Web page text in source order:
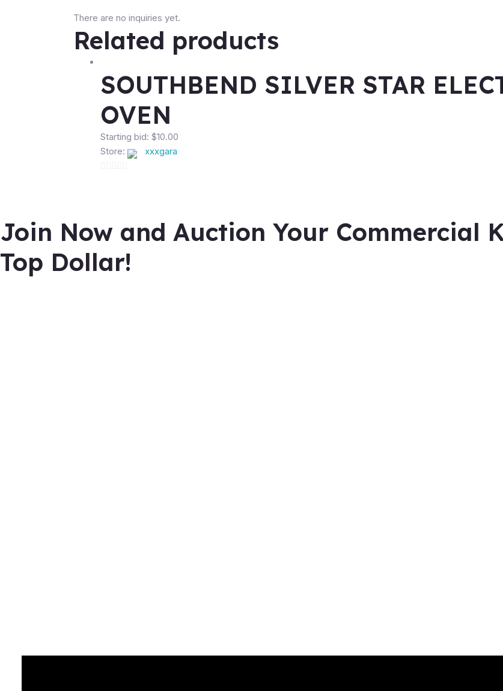
There are no inquiries yet.
Related products
SOUTHBEND SILVER STAR
OVEN
Starting bid: $10.00
Store:
xxxgara
Join Now and Auction Your Commercial
Top Dollar!